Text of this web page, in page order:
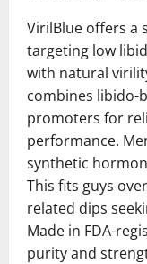
VirilBlue offers a
targeting low
with natural
combines libido-
promoters for
performance.
synthetic
This fits guys
related dips
Made in FDA-
purity and